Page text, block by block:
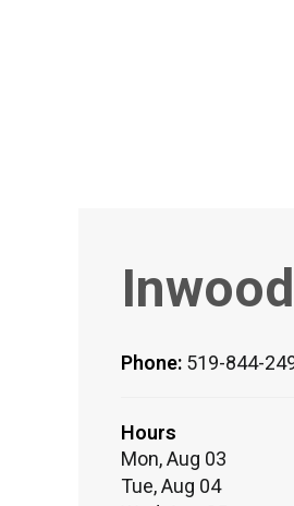
Phone: 519-844-
Hours
Mon, Aug 03
Tue, Aug 04